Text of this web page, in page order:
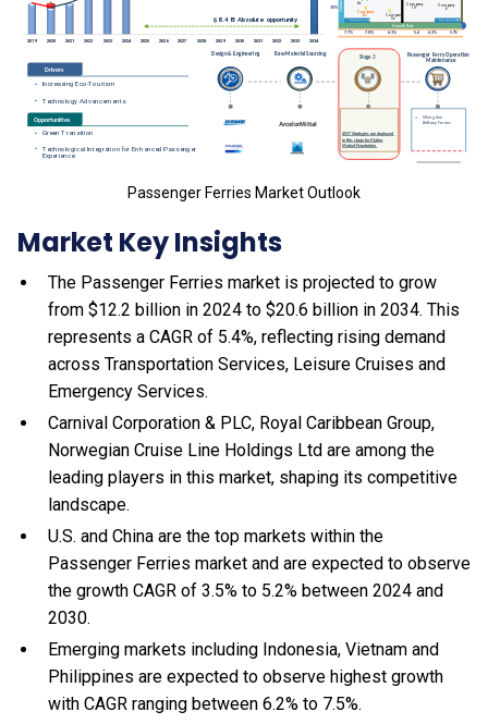
Passenger Ferries Market Outlook
Market Key Insights
The Passenger Ferries market is projected to grow
from $12.2 billion in 2024 to $20.6 billion in 2034. This
represents a CAGR of 5.4%, reflecting rising demand
across Transportation Services, Leisure Cruises and
Emergency Services.
Carnival Corporation & PLC, Royal Caribbean Group,
Norwegian Cruise Line Holdings Ltd are among the
leading players in this market, shaping its competitive
landscape.
U.S. and China are the top markets within the
Passenger Ferries market and are expected to observe
the growth CAGR of 3.5% to 5.2% between 2024 and
2030.
Emerging markets including Indonesia, Vietnam and
Philippines are expected to observe highest growth
with CAGR ranging between 6.2% to 7.5%.